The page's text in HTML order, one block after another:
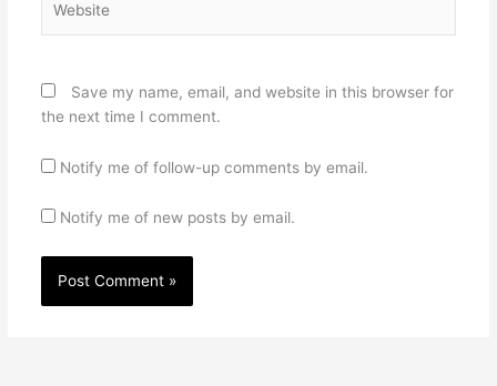
Save my name, email, and website in this browser for
the next time I comment.
Notify me of follow-up comments by email.
Notify me of new posts by email.